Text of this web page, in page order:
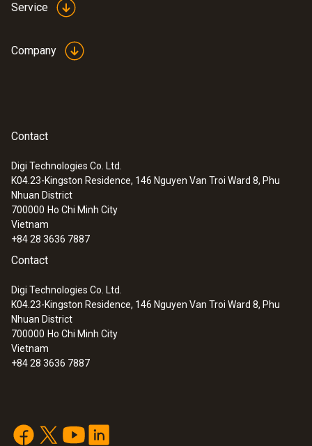
Service
Company
Contact
Digi Technologies Co. Ltd.
K04.23-Kingston Residence, 146 Nguyen Van Troi Ward 8, Phu
Nhuan District
700000 Ho Chi Minh City
Vietnam
+84 28 3636 7887
Contact
Digi Technologies Co. Ltd.
K04.23-Kingston Residence, 146 Nguyen Van Troi Ward 8, Phu
Nhuan District
700000 Ho Chi Minh City
Vietnam
+84 28 3636 7887